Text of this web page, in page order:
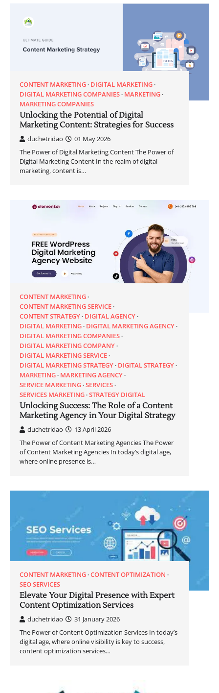
CONTENT MARKETING DIGITAL MARKETING
DIGITAL MARKETING COMPANIES MARKETING
MARKETING COMPANIES
Unlocking the Potential of Digital
Marketing Content: Strategies for Success
duchetridao
01 May 2026
The Power of Digital Marketing Content The Power of
Digital Marketing Content In the realm of digital
marketing, content is…
CONTENT MARKETING
CONTENT MARKETING SERVICE
CONTENT STRATEGY DIGITAL AGENCY
DIGITAL MARKETING DIGITAL MARKETING AGENCY
DIGITAL MARKETING COMPANIES
DIGITAL MARKETING COMPANY
DIGITAL MARKETING SERVICE
DIGITAL MARKETING STRATEGY DIGITAL STRATEGY
MARKETING MARKETING AGENCY
SERVICE MARKETING SERVICES
SERVICES MARKETING STRATEGY DIGITAL
Unlocking Success: The Role of a Content
Marketing Agency in Your Digital Strategy
duchetridao
13 April 2026
The Power of Content Marketing Agencies The Power
of Content Marketing Agencies In today’s digital age,
where online presence is…
CONTENT MARKETING CONTENT OPTIMIZATION
SEO SERVICES
Elevate Your Digital Presence with Expert
Content Optimization Services
duchetridao
31 January 2026
The Power of Content Optimization Services In today’s
digital age, where online visibility is key to success,
content optimization services…